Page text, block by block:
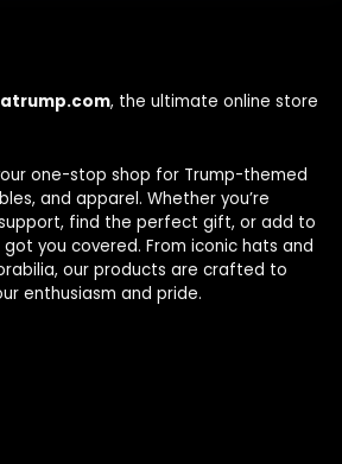
, the ultimate online store
one-stop shop for Trump-themed
and apparel. Whether you’re
find the perfect gift, or add to
got you covered. From iconic hats and
our products are crafted to
enthusiasm and pride.